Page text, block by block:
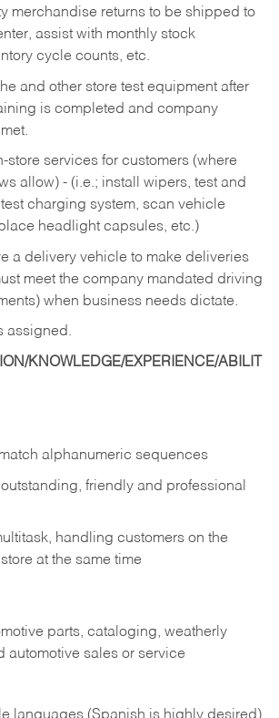
merchandise returns to be shipped to
assist with monthly stock
cycle counts, etc.
and other store test equipment after
is completed and company
store services for customers (where
allow) - (i.e.; install wipers, test and
charging system, scan vehicle
headlight capsules, etc.)
a delivery vehicle to make deliveries
meet the company mandated driving
when business needs dictate.
assigned.
KNOWLEDGE/EXPERIENCE/ABILIT
alphanumeric sequences
friendly and professional
handling customers on the
store at the same time
parts, cataloging, weatherly
automotive sales or service